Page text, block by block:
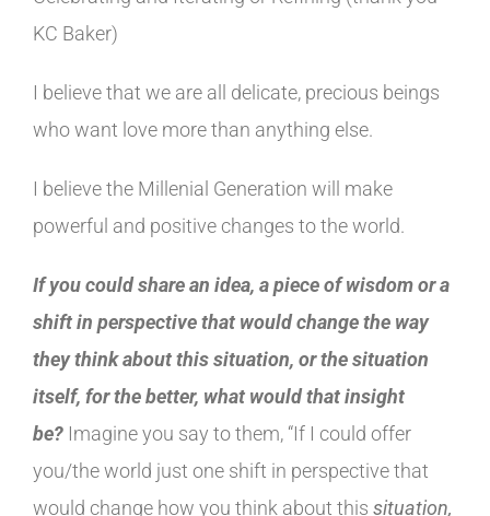
KC Baker)
I believe that we are all delicate, precious beings
who want love more than anything else.
I believe the Millenial Generation will make
powerful and positive changes to the world.
If you could share an idea, a piece of wisdom or a
shift in perspective that would change the way
they think about this situation, or the situation
itself, for the better, what would that insight
be? Imagine you say to them, “If I could offer
you/the world just one shift in perspective that
would change how you think about this situation,